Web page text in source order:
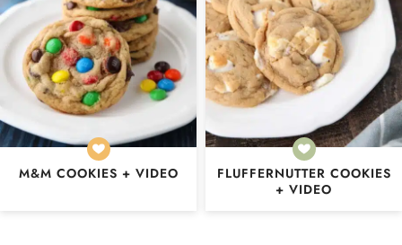
M&M COOKIES + VIDEO
FLUFFERNUTTER COOKIES
+ VIDEO